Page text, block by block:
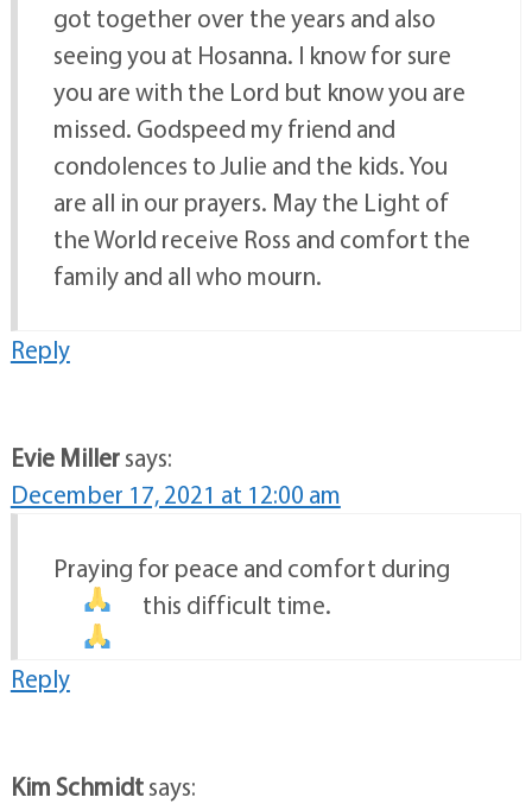
got together over the years and also
seeing you at Hosanna. I know for sure
you are with the Lord but know you are
missed. Godspeed my friend and
condolences to Julie and the kids. You
are all in our prayers. May the Light of
the World receive Ross and comfort the
family and all who mourn.
Reply
Evie Millersays:
December 17, 2021 at 12:00 am
Praying for peace and comfort during
this difficult time.
Reply
Kim Schmidtsays: